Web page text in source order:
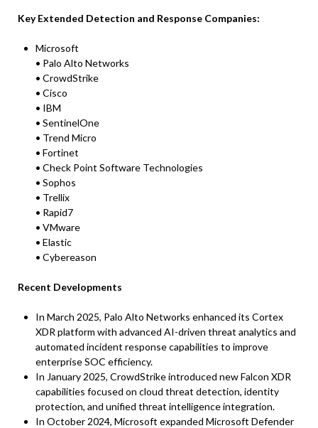
Key Extended Detection and Response Companies:
Microsoft
• Palo Alto Networks
• CrowdStrike
• Cisco
• IBM
• SentinelOne
• Trend Micro
• Fortinet
• Check Point Software Technologies
• Sophos
• Trellix
• Rapid7
• VMware
• Elastic
• Cybereason
Recent Developments
In March 2025, Palo Alto Networks enhanced its Cortex
XDR platform with advanced AI-driven threat analytics and
automated incident response capabilities to improve
enterprise SOC efficiency.
In January 2025, CrowdStrike introduced new Falcon XDR
capabilities focused on cloud threat detection, identity
protection, and unified threat intelligence integration.
In October 2024, Microsoft expanded Microsoft Defender